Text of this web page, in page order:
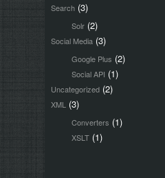
Search (3)
Solr (2)
Social Media (3)
Google Plus (2)
Social API (1)
Uncategorized (2)
XML (3)
Converters (1)
XSLT (1)